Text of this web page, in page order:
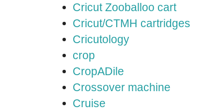
Cricut Zooballoo cart
Cricut/CTMH cartridges
Cricutology
crop
CropADile
Crossover machine
Cruise